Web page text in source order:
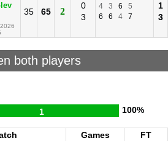
35 65 2
0
3
4 3 6
5
6
6 4 7
1
3
both players
1 100%
Games
FT